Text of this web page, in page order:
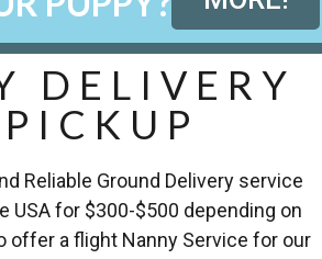
DELIVERY
Reliable Ground Delivery service
USA for $300-$500 depending on
offer a flight Nanny Service for our